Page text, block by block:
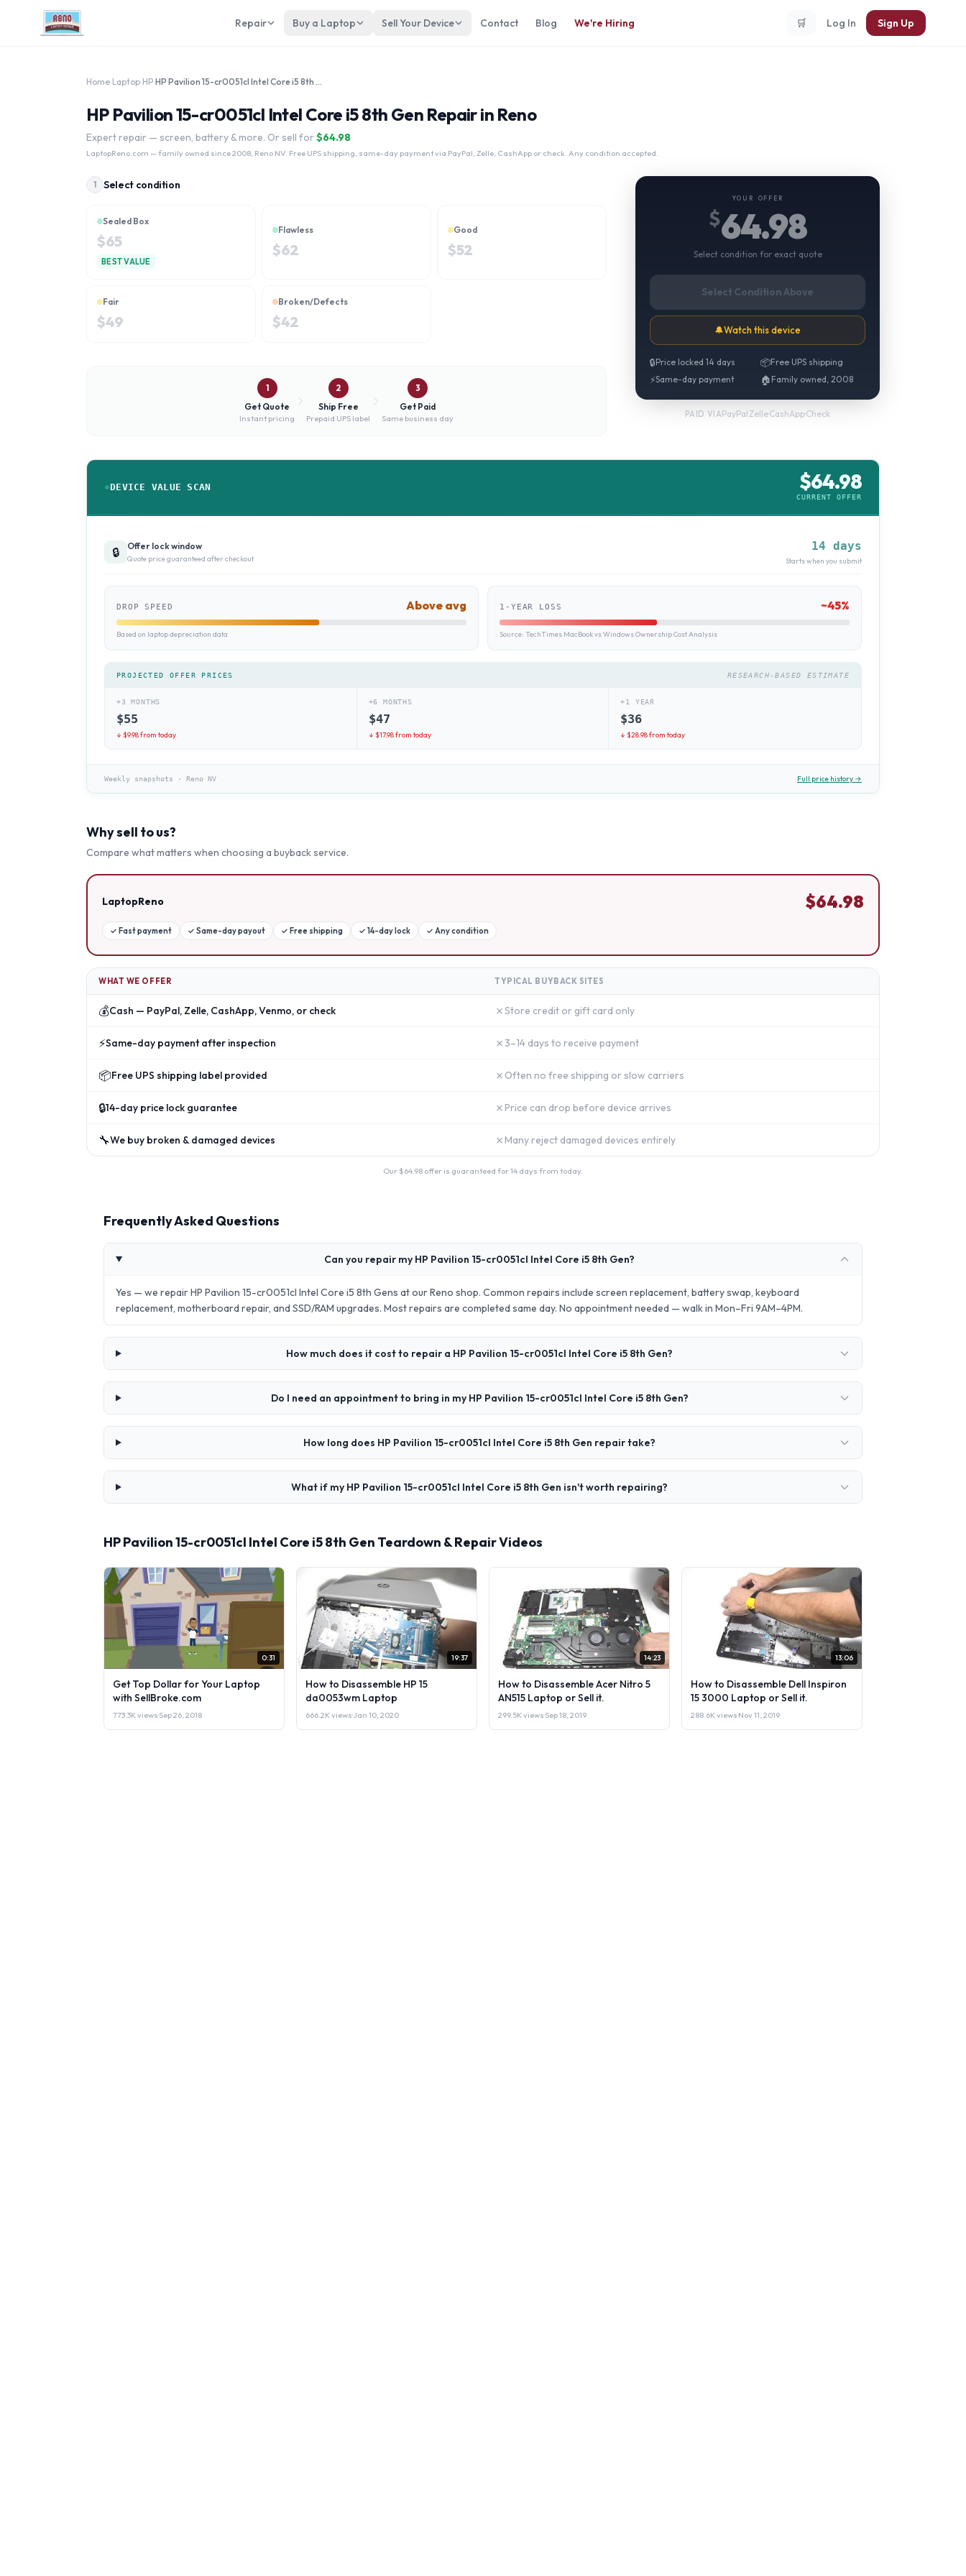
Repair Buy a Laptop Sell Your Device Contact Blog We're Hiring 🛒 Log In Sign Up
Home Laptop HP HP Pavilion 15-cr0051cl Intel Core i5 8th Gen
HP Pavilion 15-cr0051cl Intel Core i5 8th Gen Repair in Reno
Expert repair — screen, battery & more. Or sell for $64.98
LaptopReno.com — family owned since 2008, Reno NV. Free UPS shipping, same-day payment via PayPal, Zelle, CashApp or check. Any condition accepted.
1 Select condition
Sealed Box
$65
BEST VALUE
Flawless
$62
Good
$52
Fair
$49
Broken/Defects
$42
1
Get Quote
Instant pricing
2
Ship Free
Prepaid UPS label
3
Get Paid
Same business day
YOUR OFFER
$64.98
Select condition for exact quote
Select Condition Above
🔔Watch this device
🔒Price locked 14 days 📦Free UPS shipping
⚡Same-day payment 🏠 Family owned, 2008
PAID VIAPayPal·Zelle·CashApp·Check
DEVICE VALUE SCAN $64.98
CURRENT OFFER
🔒 Offer lock window
Quote price guaranteed after checkout
14 days
Starts when you submit
DROP SPEED Above avg
Based on laptop depreciation data
1-YEAR LOSS ~45%
Source: TechTimes MacBook vs Windows Ownership Cost Analysis
PROJECTED OFFER PRICES RESEARCH-BASED ESTIMATE
+3 MONTHS
$55
↓ $9.98from today
+6 MONTHS
$47
↓ $17.98from today
+1 YEAR
$36
↓ $28.98from today
Weekly snapshots · Reno NV Full price history →
Why sell to us?
Compare what matters when choosing a buyback service.
LaptopReno $64.98
✓ Fast payment ✓ Same-day payout ✓ Free shipping ✓ 14-day lock ✓ Any condition
WHAT WE OFFER TYPICAL BUYBACK SITES
💰Cash — PayPal, Zelle, CashApp, Venmo, or check ✗Store credit or gift card only
⚡Same-day payment after inspection ✗ 3–14 days to receive payment
📦Free UPS shipping label provided ✗ Often no free shipping or slow carriers
🔒14-day price lock guarantee ✗ Price can drop before device arrives
🔧We buy broken & damaged devices ✗ Many reject damaged devices entirely
Our $64.98 offer is guaranteed for 14 days from today.
Frequently Asked Questions
Can you repair my HP Pavilion 15-cr0051cl Intel Core i5 8th Gen?
Yes — we repair HP Pavilion 15-cr0051cl Intel Core i5 8th Gens at our Reno shop. Common repairs include screen replacement, battery swap, keyboard
replacement, motherboard repair, and SSD/RAM upgrades. Most repairs are completed same day. No appointment needed — walk in Mon–Fri 9AM–4PM.
How much does it cost to repair a HP Pavilion 15-cr0051cl Intel Core i5 8th Gen?
Do I need an appointment to bring in my HP Pavilion 15-cr0051cl Intel Core i5 8th Gen?
How long does HP Pavilion 15-cr0051cl Intel Core i5 8th Gen repair take?
What if my HP Pavilion 15-cr0051cl Intel Core i5 8th Gen isn't worth repairing?
HP Pavilion 15-cr0051cl Intel Core i5 8th Gen Teardown & Repair Videos
0:31
Get Top Dollar for Your Laptop
with SellBroke.com
773.3K views·Sep 26, 2018
19:37
How to Disassemble HP 15
da0053wm Laptop
666.2K views·Jan 10, 2020
14:23
How to Disassemble Acer Nitro 5
AN515 Laptop or Sell it.
299.5K views·Sep 18, 2019
13:06
How to Disassemble Dell Inspiron
15 3000 Laptop or Sell it.
288.6K views·Nov 11, 2019